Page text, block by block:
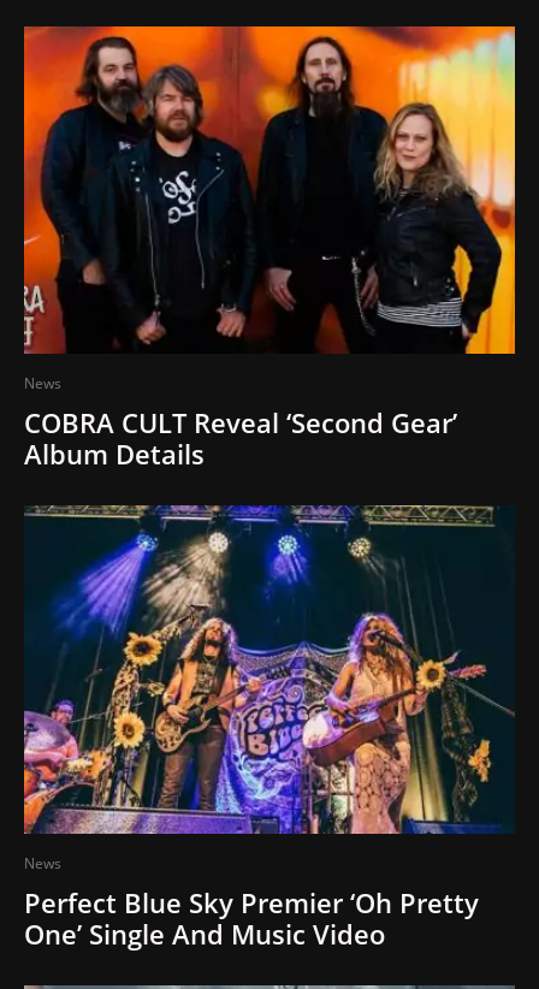
News
COBRA CULT Reveal ‘Second Gear’
Album Details
News
Perfect Blue Sky Premier ‘Oh Pretty
One’ Single And Music Video